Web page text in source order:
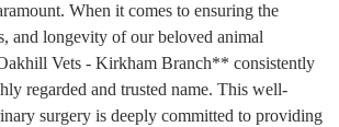
When it comes to ensuring the
and longevity of our beloved animal
Vets - Kirkham Branch** consistently
regarded and trusted name. This well-
surgery is deeply committed to providing